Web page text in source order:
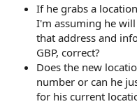
If he grabs a
I'm assuming he
that address and
GBP, correct?
Does the new
number or can he
for his current